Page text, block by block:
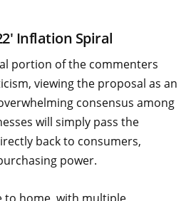
Inflation Spiral
portion of the commenters
viewing the proposal as an
consensus among
will simply pass the
back to consumers,
power.